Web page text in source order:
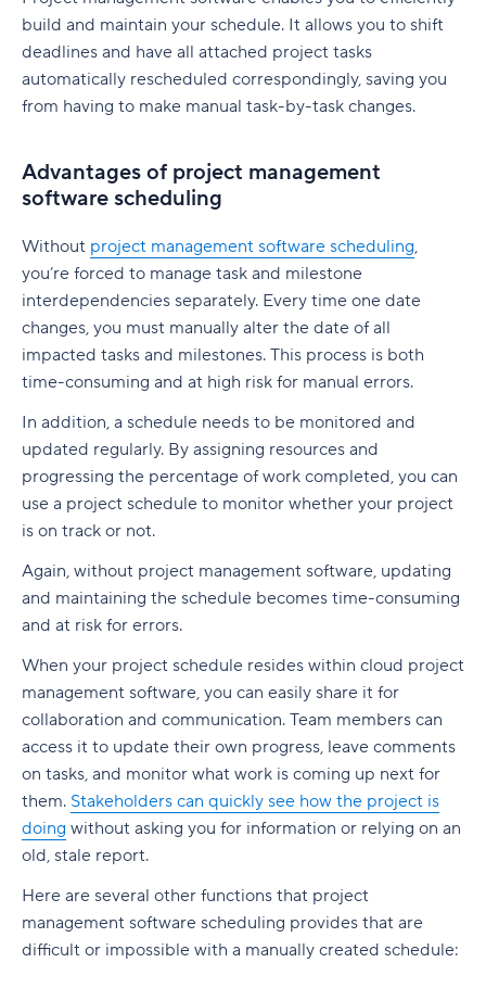
Who is involved across the project lifecycle?
Project manager
Project sponsor
Stakeholders
Functional managers or department leads
Why is project lifecycle management
important?
Best practices in project lifecycle management
Assign clear roles and decision ownership
Build a realistic project plan
Track progress continuously
Standardize workflows where possible
Document learnings at closure
Use one source of truth
Take full control of your project lifecycle with
Wrike
native to Jira
Tempo pricing
6. Runn: Resource planning with financials built
Runn pricing
7. Mosaic: AI-assisted scheduling for creative
and service agencies
Mosaic pricing
8. Monday.com: Project and workload
management software
Monday.com pricing
9. Smartsheet: Spreadsheet-style planning that
scales
Smartsheet pricing
views
ClickUp pricing
Key features to look for in capacity planning
software
Workload visibility
Demand forecasting
Scenario planning
Planned vs. actual reporting
Integration with existing tools
Why teams choose Wrike for capacity planning
6. Adobe Workfront
7. Jira [Atlassian] Work Management
9. Teamwork
10. Zoho Sprints
11. ProofHub
How to pick the best Agile project management
tool
Features to look for in Agile project
management tools
Benefits of using Agile project management
tools
Collaboration-boosting effects of Agile project
management
How can an Agile project management tool help
your company?
Is Agile a project management tool?
How do Agile project management tools
support software development teams?
Can Agile project management tools be
customized for different project needs?
What are Agile methodologies, and how do they
benefit Agile teams?
How do Agile tools improve collaboration in
G. Free Agile project management tools
Professional Development
Tools
build and maintain your schedule. It allows you to shift
deadlines and have all attached project tasks
automatically rescheduled correspondingly, saving you
from having to make manual task-by-task changes.
Advantages of project management
software scheduling
Without project management software scheduling,
you’re forced to manage task and milestone
interdependencies separately. Every time one date
changes, you must manually alter the date of all
impacted tasks and milestones. This process is both
time-consuming and at high risk for manual errors.
In addition, a schedule needs to be monitored and
updated regularly. By assigning resources and
progressing the percentage of work completed, you can
use a project schedule to monitor whether your project
is on track or not.
Again, without project management software, updating
and maintaining the schedule becomes time-consuming
and at risk for errors.
When your project schedule resides within cloud project
management software, you can easily share it for
collaboration and communication. Team members can
access it to update their own progress, leave comments
on tasks, and monitor what work is coming up next for
them. Stakeholders can quickly see how the project is
doing without asking you for information or relying on an
old, stale report.
Here are several other functions that project
management software scheduling provides that are
difficult or impossible with a manually created schedule: